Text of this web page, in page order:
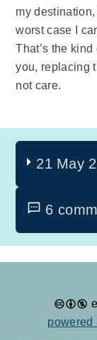
my
worst case I
That’s the
you, replacing
not care.
21 May
6
powered